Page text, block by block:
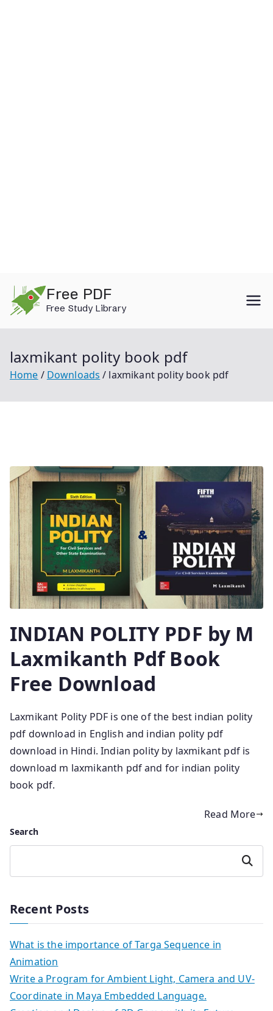
content
Free PDF
Free Study Library
laxmikant polity book pdf
Home Downloads laxmikant polity book pdf
INDIAN POLITY PDF by M
Laxmikanth Pdf Book
Free Download
Laxmikant Polity PDF is one of the best indian polity
pdf download in English and indian polity pdf
download in Hindi. Indian polity by laxmikant pdf is
download m laxmikanth pdf and for indian polity
book pdf.
Read More
Search
Search
Recent Posts
What is the importance of Targa Sequence in
Animation
Write a Program for Ambient Light, Camera and UV-
Coordinate in Maya Embedded Language.